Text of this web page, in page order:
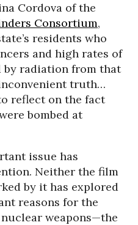
Cordova of the
Consortium,
residents who
and high rates of
radiation from that
inconvenient truth…
reflect on the fact
bombed at
issue has
Neither the film
by it has explored
reasons for the
weapons—the